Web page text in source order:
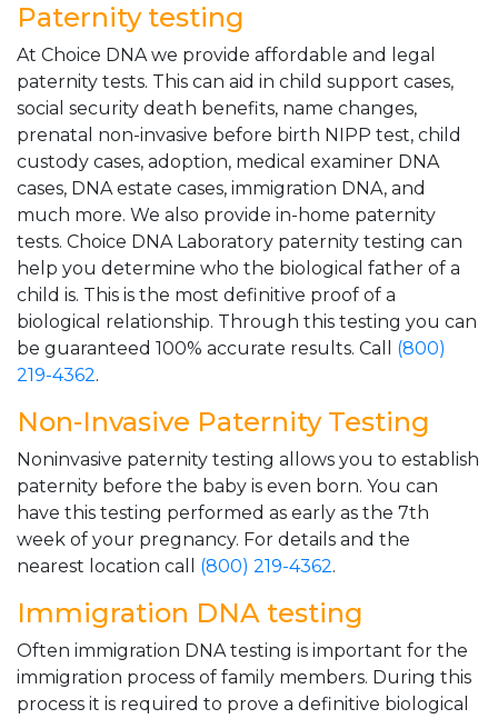
Paternity testing
At Choice DNA we provide affordable and legal
paternity tests. This can aid in child support cases,
social security death benefits, name changes,
prenatal non-invasive before birth NIPP test, child
custody cases, adoption, medical examiner DNA
cases, DNA estate cases, immigration DNA, and
much more. We also provide in-home paternity
tests. Choice DNA Laboratory paternity testing can
help you determine who the biological father of a
child is. This is the most definitive proof of a
biological relationship. Through this testing you can
be guaranteed 100% accurate results. Call (800)
219-4362.
Non-Invasive Paternity Testing
Noninvasive paternity testing allows you to establish
paternity before the baby is even born. You can
have this testing performed as early as the 7th
week of your pregnancy. For details and the
nearest location call (800) 219-4362.
Immigration DNA testing
Often immigration DNA testing is important for the
immigration process of family members. During this
process it is required to prove a definitive biological